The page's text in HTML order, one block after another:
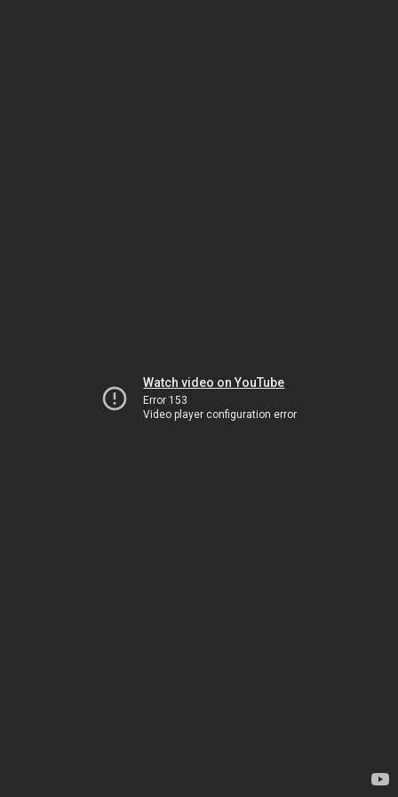
Watch video on YouTube
Error 153
Video player configuration error